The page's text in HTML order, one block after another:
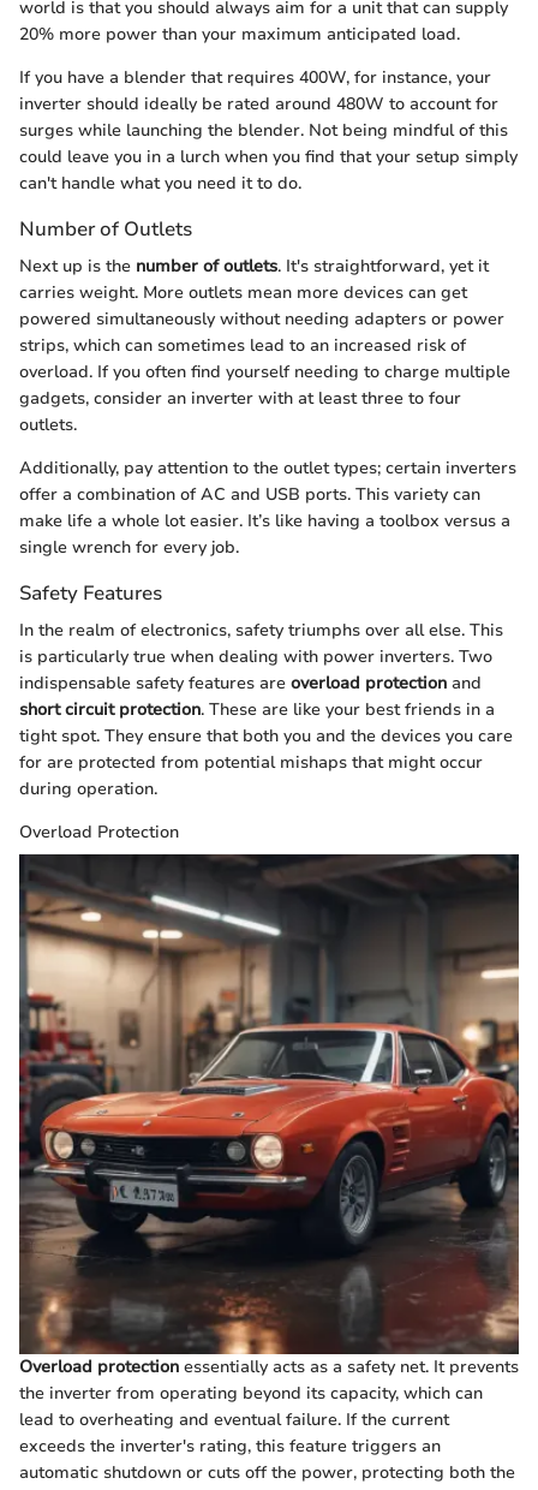
world is that you should always aim for a unit that can supply
20% more power than your maximum anticipated load.
If you have a blender that requires 400W, for instance, your
inverter should ideally be rated around 480W to account for
surges while launching the blender. Not being mindful of this
could leave you in a lurch when you find that your setup simply
can't handle what you need it to do.
Number of Outlets
Next up is the number of outlets. It's straightforward, yet it
carries weight. More outlets mean more devices can get
powered simultaneously without needing adapters or power
strips, which can sometimes lead to an increased risk of
overload. If you often find yourself needing to charge multiple
gadgets, consider an inverter with at least three to four
outlets.
Additionally, pay attention to the outlet types; certain inverters
offer a combination of AC and USB ports. This variety can
make life a whole lot easier. It’s like having a toolbox versus a
single wrench for every job.
Safety Features
In the realm of electronics, safety triumphs over all else. This
is particularly true when dealing with power inverters. Two
indispensable safety features are overload protection and
short circuit protection. These are like your best friends in a
tight spot. They ensure that both you and the devices you care
for are protected from potential mishaps that might occur
during operation.
Overload Protection
Overload protection essentially acts as a safety net. It prevents
the inverter from operating beyond its capacity, which can
lead to overheating and eventual failure. If the current
exceeds the inverter's rating, this feature triggers an
automatic shutdown or cuts off the power, protecting both the